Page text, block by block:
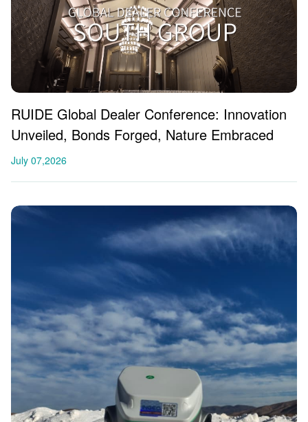
RUIDE Global Dealer Conference: Innovation
Unveiled, Bonds Forged, Nature Embraced
July 07,2026